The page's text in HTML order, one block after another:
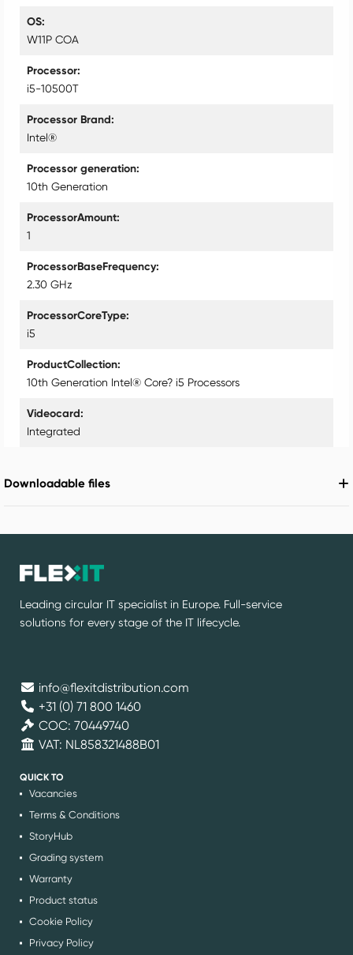
OS
W11P COA
Processor
i5-10500T
Processor Brand
Intel®
Processor generation
10th Generation
ProcessorAmount
1
ProcessorBaseFrequency
2.30 GHz
ProcessorCoreType
i5
ProductCollection
10th Generation Intel® Core? i5 Processors
Videocard
Integrated
Downloadable files
info@flexitdistribution.com
+31 (0) 71 800 1460
COC: 70449740
VAT: NL858321488B01
Leading circular IT specialist in Europe. Full-service
solutions for every stage of the IT lifecycle.
QUICK TO
Vacancies
Terms & Conditions
StoryHub
Grading system
Warranty
Product status
Cookie Policy
Privacy Policy